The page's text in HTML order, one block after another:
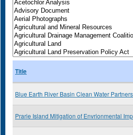
Title
Blue Earth River Basin Clean Water
Prarie Island Mitigation of Envrionmental